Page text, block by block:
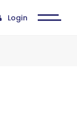
Login